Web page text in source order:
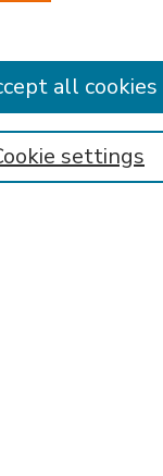
settings
all cookies